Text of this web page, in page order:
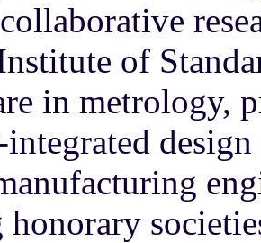
of
in metrology,